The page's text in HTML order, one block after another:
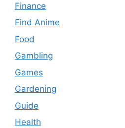
Finance
Find Anime
Food
Gambling
Games
Gardening
Guide
Health